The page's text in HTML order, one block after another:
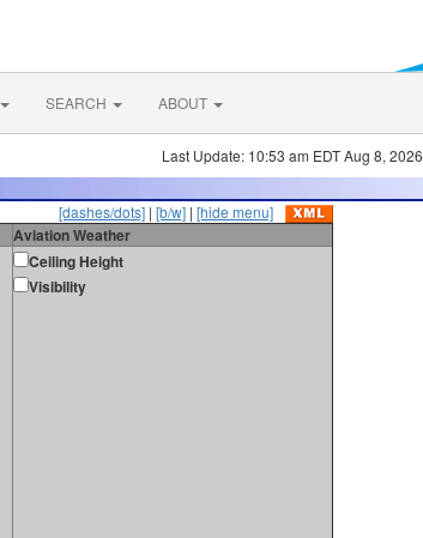
SEARCH ABOUT
Last Update: 10:53 am EDT Aug 8, 2026
[dashes/dots] | [b/w] | [hide menu]
Aviation Weather
Ceiling Height
Visibility